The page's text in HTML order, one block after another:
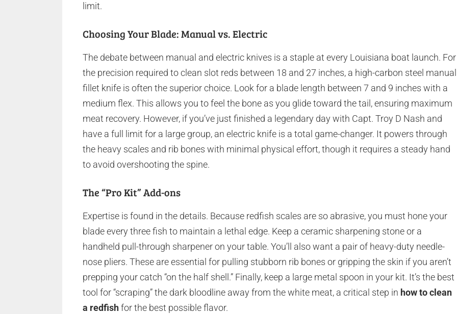
limit.
Choosing Your Blade: Manual vs. Electric
The debate between manual and electric knives is a staple at every Louisiana boat launch. For
the precision required to clean slot reds between 18 and 27 inches, a high-carbon steel manual
fillet knife is often the superior choice. Look for a blade length between 7 and 9 inches with a
medium flex. This allows you to feel the bone as you glide toward the tail, ensuring maximum
meat recovery. However, if you’ve just finished a legendary day with Capt. Troy D Nash and
have a full limit for a large group, an electric knife is a total game-changer. It powers through
the heavy scales and rib bones with minimal physical effort, though it requires a steady hand
to avoid overshooting the spine.
The “Pro Kit” Add-ons
Expertise is found in the details. Because redfish scales are so abrasive, you must hone your
blade every three fish to maintain a lethal edge. Keep a ceramic sharpening stone or a
handheld pull-through sharpener on your table. You’ll also want a pair of heavy-duty needle-
nose pliers. These are essential for pulling stubborn rib bones or gripping the skin if you aren’t
prepping your catch “on the half shell.” Finally, keep a large metal spoon in your kit. It’s the best
tool for “scraping” the dark bloodline away from the white meat, a critical step in how to clean
a redfishfor the best possible flavor.